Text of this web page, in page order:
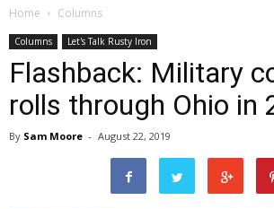
Home Columns
Columns Let's Talk Rusty Iron
Flashback: Military
rolls through Ohio in
By Sam Moore - August 22, 2019